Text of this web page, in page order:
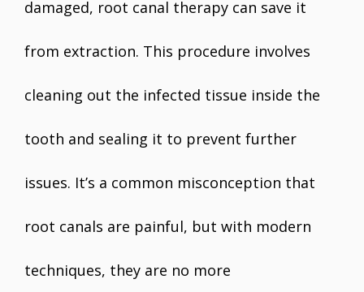
damaged, root canal therapy can save it
from extraction. This procedure involves
cleaning out the infected tissue inside the
tooth and sealing it to prevent further
issues. It’s a common misconception that
root canals are painful, but with modern
techniques, they are no more